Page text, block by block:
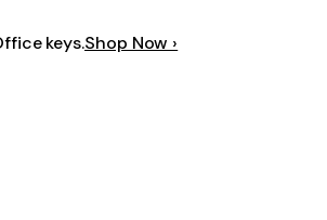
keys.Shop Now ›